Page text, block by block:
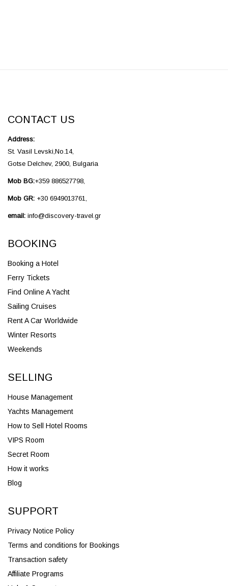
CONTACT US
Address:
St. Vasil Levski,No.14,
Gotse Delchev, 2900, Bulgaria
Mob BG:+359 886527798,
Mob GR: +30 6949013761,
email: info@discovery-travel.gr
BOOKING
Booking a Hotel
Ferry Tickets
Find Online A Yacht
Sailing Cruises
Rent A Car Worldwide
Winter Resorts
Weekends
SELLING
House Management
Yachts Management
How to Sell Hotel Rooms
VIPS Room
Secret Room
How it works
Blog
SUPPORT
Privacy Notice Policy
Terms and conditions for Bookings
Transaction safety
Affiliate Programs